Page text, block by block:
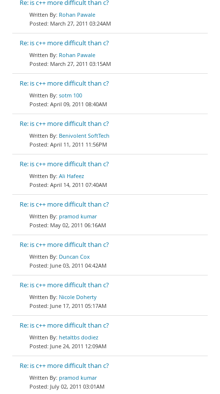
Re: is c++ more difficult than c?
Rohan Pawale
March 27, 2011 03:24AM
Re: is c++ more difficult than c?
Rohan Pawale
March 27, 2011 03:15AM
Re: is c++ more difficult than c?
sotm 100
April 09, 2011 08:40AM
Re: is c++ more difficult than c?
Benivolent SoftTech
April 11, 2011 11:56PM
Re: is c++ more difficult than c?
Ali Hafeez
April 14, 2011 07:40AM
Re: is c++ more difficult than c?
pramod kumar
May 02, 2011 06:16AM
Re: is c++ more difficult than c?
Duncan Cox
June 03, 2011 04:42AM
Re: is c++ more difficult than c?
Nicole Doherty
June 17, 2011 05:17AM
Re: is c++ more difficult than c?
hetaltbs dodiez
June 24, 2011 12:09AM
Re: is c++ more difficult than c?
pramod kumar
July 02, 2011 03:01AM